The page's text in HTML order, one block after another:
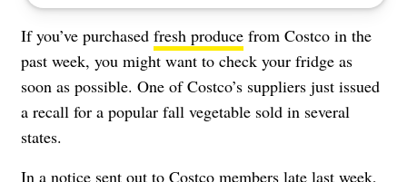
If you’ve purchased fresh produce from Costco in the
past week, you might want to check your fridge as
soon as possible. One of Costco’s suppliers just issued
a recall for a popular fall vegetable sold in several
states.
In a notice sent out to Costco members late last week,